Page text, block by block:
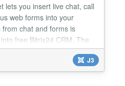
lets you insert live chat, call
web forms into your
chat and forms is
free Bitrix24 CRM. The
agents absolutely free, is
works on mobile, web and
Bitrix24? After you
J3